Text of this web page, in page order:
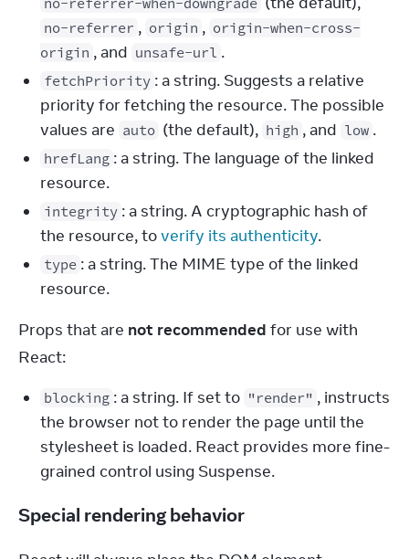
no-referrer , origin , origin-when-cross-
origin , and unsafe-url .
fetchPriority : a string. Suggests a relative
priority for fetching the resource. The possible
values are auto (the default), high , and low .
hrefLang : a string. The language of the linked
resource.
integrity : a string. A cryptographic hash of
the resource, toverify its authenticity.
type : a string. The MIME type of the linked
resource.
Props that are not recommended for use with
React:
blocking : a string. If set to "render" , instructs
the browser not to render the page until the
stylesheet is loaded. React provides more fine-
grained control using Suspense.
Special rendering behavior